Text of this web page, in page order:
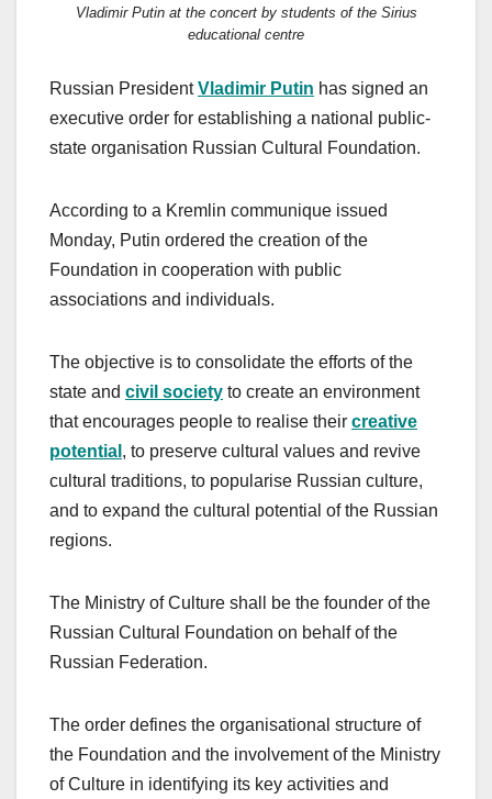
Vladimir Putin at the concert by students of the Sirius
educational centre
Russian PresidentVladimir Putin has signed an
executive order for establishing a national public-
state organisation Russian Cultural Foundation.
According to a Kremlin communique issued
Monday, Putin ordered the creation of the
Foundation in cooperation with public
associations and individuals.
The objective is to consolidate the efforts of the
state and civil society to create an environment
that encourages people to realise their creative
potential , to preserve cultural values and revive
cultural traditions, to popularise Russian culture,
and to expand the cultural potential of the Russian
regions.
The Ministry of Culture shall be the founder of the
Russian Cultural Foundation on behalf of the
Russian Federation.
The order defines the organisational structure of
the Foundation and the involvement of the Ministry
of Culture in identifying its key activities and